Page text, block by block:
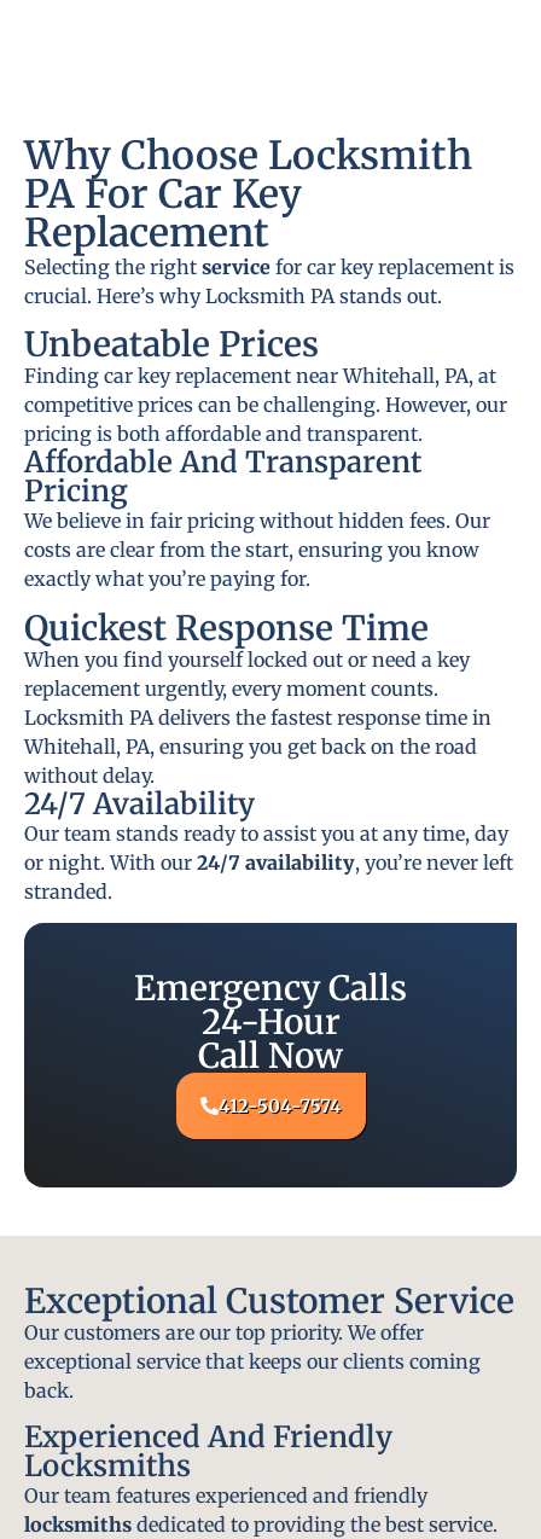
Why Choose Locksmith
PA For Car Key
Replacement
Selecting the right service for car key replacement is
crucial. Here’s why Locksmith PA stands out.
Unbeatable Prices
Finding car key replacement near Whitehall, PA, at
competitive prices can be challenging. However, our
pricing is both affordable and transparent.
Affordable And Transparent
Pricing
We believe in fair pricing without hidden fees. Our
costs are clear from the start, ensuring you know
exactly what you’re paying for.
Quickest Response Time
When you find yourself locked out or need a key
replacement urgently, every moment counts.
Locksmith PA delivers the fastest response time in
Whitehall, PA, ensuring you get back on the road
without delay.
24/7 Availability
Our team stands ready to assist you at any time, day
or night. With our 24/7 availability, you’re never left
stranded.
Emergency Calls
24-Hour
Call Now
412-504-7574
Exceptional Customer Service
Our customers are our top priority. We offer
exceptional service that keeps our clients coming
back.
Experienced And Friendly
Locksmiths
Our team features experienced and friendly
locksmiths dedicated to providing the best service.